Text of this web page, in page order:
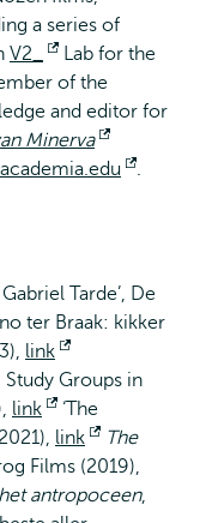
a series of
V2_
Opent
extern
Lab for the
of the
and editor for
Minerva
academia.edu
Opent
.
Tarde’, De
ter Braak: kikker
link
extern
Study Groups in
link
Opent
extern
‘The
link
Opent
extern
The
Films (2019),
antropoceen,